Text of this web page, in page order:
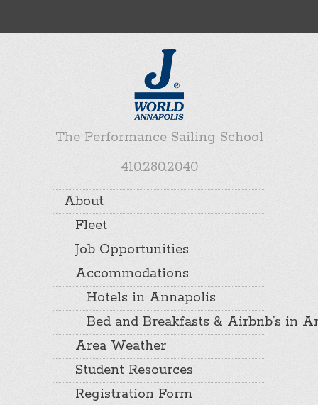
The Performance Sailing School
410.280.2040
About
Fleet
Job Opportunities
Accommodations
Hotels in Annapolis
Bed and Breakfasts & Airbnb’s in
Area Weather
Student Resources
Registration Form